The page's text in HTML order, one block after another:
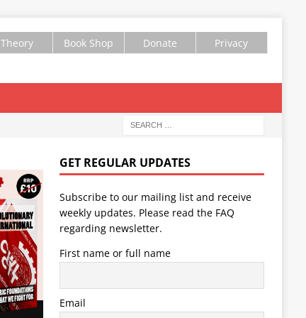
Theory Book Shop Donate Privacy
GET REGULAR UPDATES
Subscribe to our mailing list and receive
weekly updates. Please read the FAQ
regarding newsletter.
First name or full name
Email